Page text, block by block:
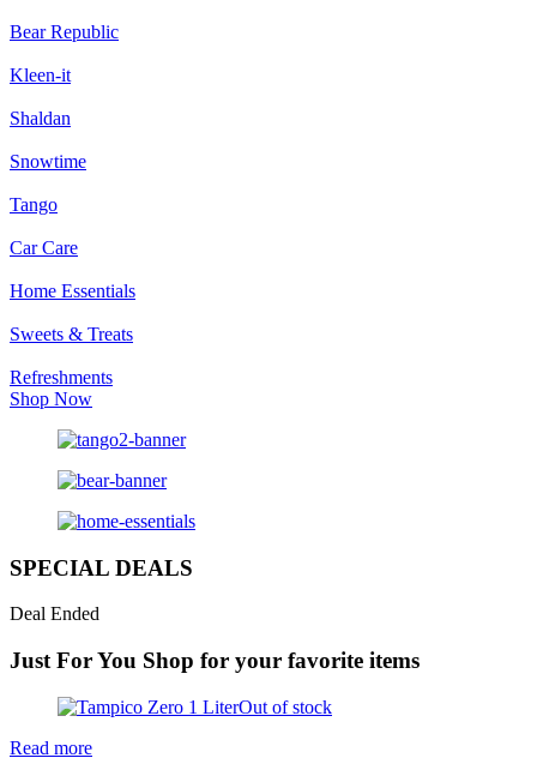
Bear Republic
Kleen-it
Shaldan
Snowtime
Tango
Car Care
Home Essentials
Sweets & Treats
Refreshments
Shop Now
SPECIAL DEALS
Deal Ended
Just For You Shop for your favorite items
Out of stock
Read more